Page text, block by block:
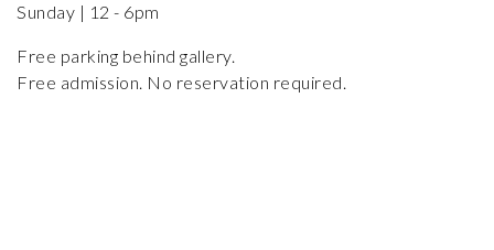
Sunday | 12 - 6pm
Free parking behind gallery.
Free admission. No reservation required.